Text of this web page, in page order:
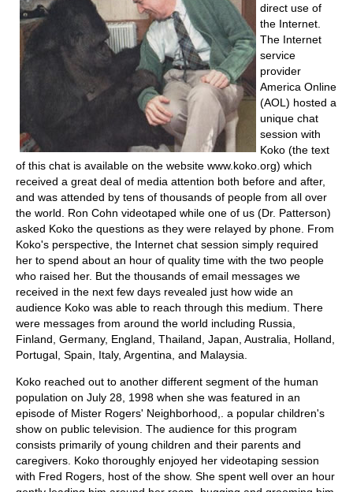
direct use of
the Internet.
The Internet
service
provider
America Online
(AOL) hosted a
unique chat
session with
Koko (the text
of this chat is available on the website www.koko.org) which
received a great deal of media attention both before and after,
and was attended by tens of thousands of people from all over
the world. Ron Cohn videotaped while one of us (Dr. Patterson)
asked Koko the questions as they were relayed by phone. From
Koko's perspective, the Internet chat session simply required
her to spend about an hour of quality time with the two people
who raised her. But the thousands of email messages we
received in the next few days revealed just how wide an
audience Koko was able to reach through this medium. There
were messages from around the world including Russia,
Finland, Germany, England, Thailand, Japan, Australia, Holland,
Portugal, Spain, Italy, Argentina, and Malaysia.
Koko reached out to another different segment of the human
population on July 28, 1998 when she was featured in an
episode of Mister Rogers' Neighborhood,. a popular children's
show on public television. The audience for this program
consists primarily of young children and their parents and
caregivers. Koko thoroughly enjoyed her videotaping session
with Fred Rogers, host of the show. She spent well over an hour